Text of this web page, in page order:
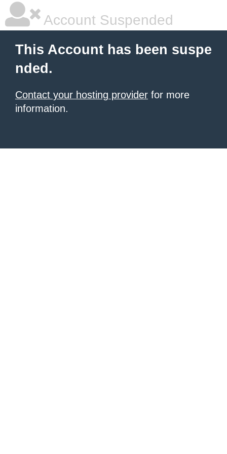
Account Suspended
This Account has been suspe
nded.
Contact your hosting provider for more
information.